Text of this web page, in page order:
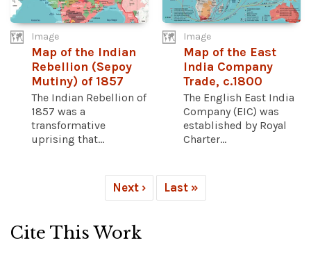
Image
Map of the Indian
Rebellion (Sepoy
Mutiny) of 1857
The Indian Rebellion of
1857 was a
transformative
uprising that...
Image
Map of the East
India Company
Trade, c.1800
The English East India
Company (EIC) was
established by Royal
Charter...
Next › Last »
Cite This Work